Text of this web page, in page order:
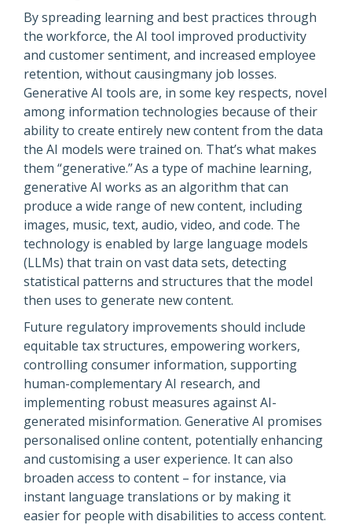
By spreading learning and best practices through
the workforce, the AI tool improved productivity
and customer sentiment, and increased employee
retention, without causingmany job losses.
Generative AI tools are, in some key respects, novel
among information technologies because of their
ability to create entirely new content from the data
the AI models were trained on. That’s what makes
them “generative.” As a type of machine learning,
generative AI works as an algorithm that can
produce a wide range of new content, including
images, music, text, audio, video, and code. The
technology is enabled by large language models
(LLMs) that train on vast data sets, detecting
statistical patterns and structures that the model
then uses to generate new content.
Future regulatory improvements should include
equitable tax structures, empowering workers,
controlling consumer information, supporting
human-complementary AI research, and
implementing robust measures against AI-
generated misinformation. Generative AI promises
personalised online content, potentially enhancing
and customising a user experience. It can also
broaden access to content – for instance, via
instant language translations or by making it
easier for people with disabilities to access content.